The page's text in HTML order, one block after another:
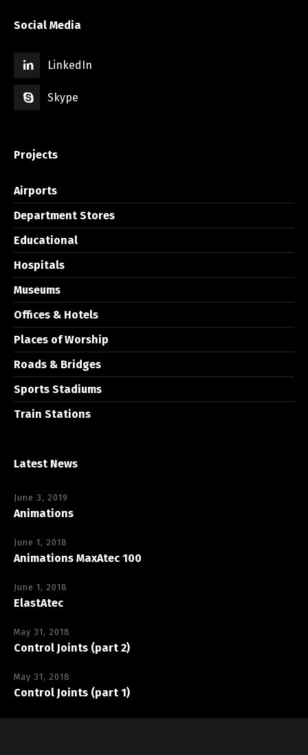
Social Media
LinkedIn
Skype
Projects
Airports
Department Stores
Educational
Hospitals
Museums
Offices & Hotels
Places of Worship
Roads & Bridges
Sports Stadiums
Train Stations
Latest News
June 3, 2019
Animations
June 1, 2018
Animations MaxAtec 100
June 1, 2018
ElastAtec
May 31, 2018
Control Joints (part 2)
May 31, 2018
Control Joints (part 1)